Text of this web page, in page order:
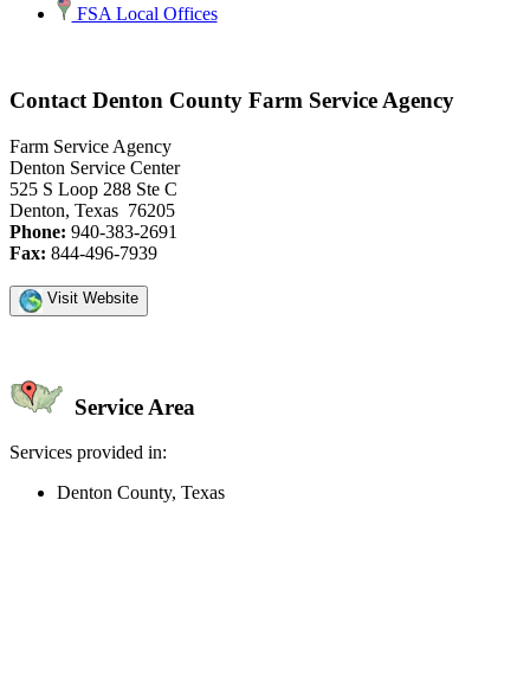
FSA Local Offices
Contact Denton County Farm Service Agency
Farm Service Agency
Denton Service Center
525 S Loop 288 Ste C
Denton, Texas 76205
Phone: 940-383-2691
Fax: 844-496-7939
Visit Website
Service Area
Services provided in:
Denton County, Texas